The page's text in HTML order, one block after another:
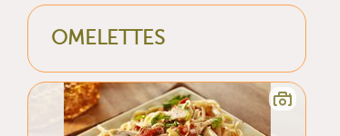
OMELETTES